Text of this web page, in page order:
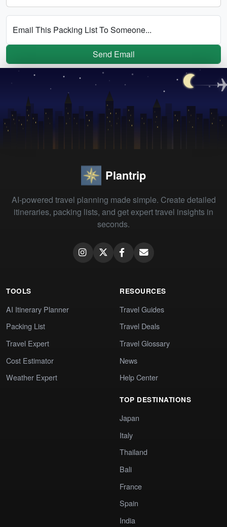
Email This Packing List To Someone...
Send Email
Plantrip
AI-powered travel planning made simple. Create detailed
itineraries, packing lists, and get expert travel insights in
seconds.
TOOLS
AI Itinerary Planner
Packing List
Travel Expert
Cost Estimator
Weather Expert
RESOURCES
Travel Guides
Travel Deals
Travel Glossary
News
Help Center
TOP DESTINATIONS
Japan
Italy
Thailand
Bali
France
Spain
India